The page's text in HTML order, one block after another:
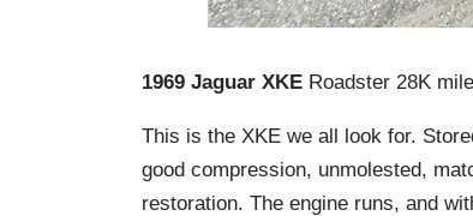
1969 Jaguar XKE Roadster 28K
This is the XKE we all look for.
good compression, unmolested,
restoration. The engine runs, and